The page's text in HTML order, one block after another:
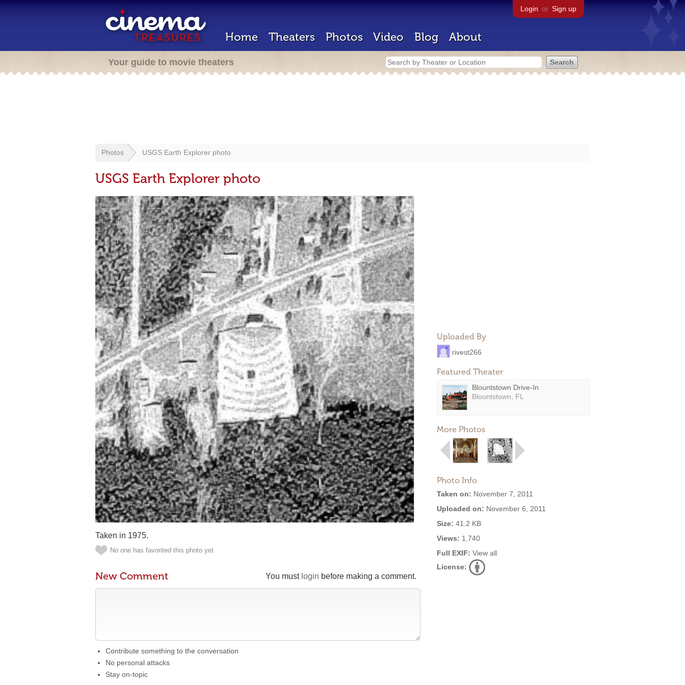
Login or Sign up
Home Theaters Photos Video Blog About
Your guide to movie theaters
Photos USGS Earth Explorer photo
USGS Earth Explorer photo
Uploaded By
rivest266
Featured Theater
Blountstown Drive-In
Blountstown, FL
More Photos
Photo Info
Taken on: November 7, 2011
Uploaded on: November 6, 2011
Size: 41.2 KB
Views: 1,740
Full EXIF: View all
License:
Taken in 1975.
No one has favorited this photo yet
You must login before making a comment.
New Comment
Contribute something to the conversation
No personal attacks
Stay on-topic